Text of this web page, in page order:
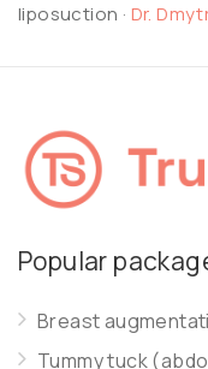
liposuction · Dr.
Popular
Breast
Tummy tuck